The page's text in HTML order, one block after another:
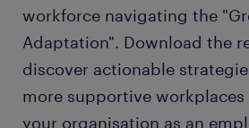
workforce navigating the
Adaptation". Download the
discover actionable
more supportive
your organisation as an